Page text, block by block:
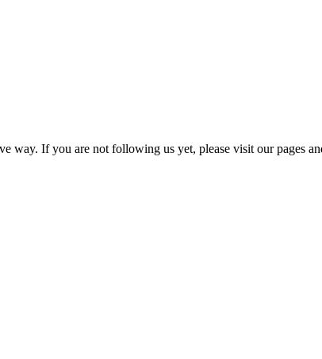
way. If you are not following us yet, please visit our pages